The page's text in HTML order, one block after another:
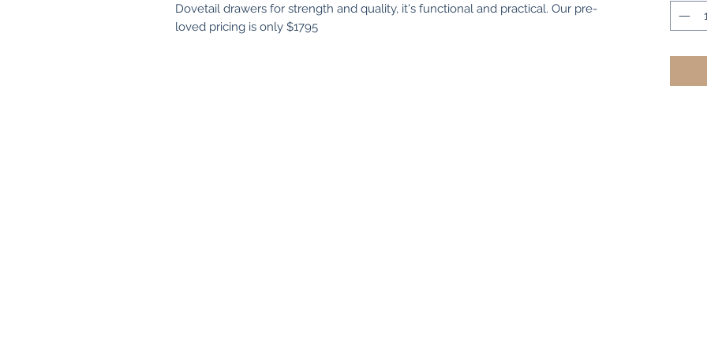
Dovetail drawers for strength and quality, it's functional and practical. Our pre-
loved pricing is only $1795